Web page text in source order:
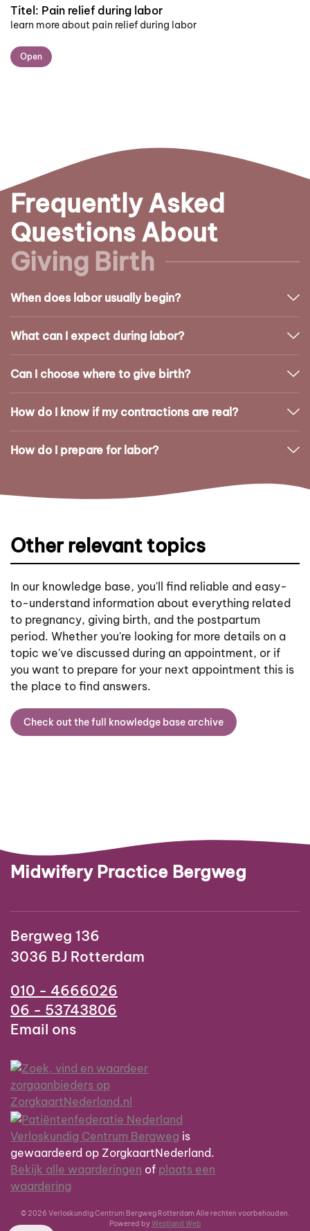
Titel: Pain relief during labor
learn more about pain relief during labor
Open
Frequently Asked
Questions About
Giving Birth
When does labor usually begin?
What can I expect during labor?
Can I choose where to give birth?
How do I know if my contractions are real?
How do I prepare for labor?
Other relevant topics
In our knowledge base, you'll find reliable and easy-
to-understand information about everything related
to pregnancy, giving birth, and the postpartum
period. Whether you're looking for more details on a
topic we've discussed during an appointment, or if
you want to prepare for your next appointment this is
the place to find answers.
Check out the full knowledge base archive
Midwifery Practice Bergweg
Bergweg 136
3036 BJ Rotterdam
010 - 4666026
06 - 53743806
Email ons
Verloskundig Centrum Bergweg is
gewaardeerd op ZorgkaartNederland.
Bekijk alle waarderingen of plaats een
waardering
© 2026 Verloskundig Centrum Bergweg Rotterdam Alle rechten voorbehouden.
Powered byWestland Web